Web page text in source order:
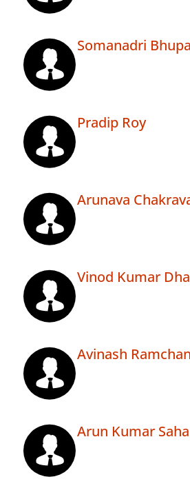
Somanadri
Pradip Roy
Arunava
Vinod Kumar
Avinash
Arun Kumar Saha